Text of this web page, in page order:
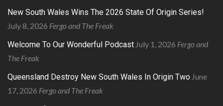
New South Wales Wins The 2026 State Of Origin Series!
July 8, 2026 Fergo and The Freak
Welcome To Our Wonderful Podcast July 1, 2026 Fergo and
The Freak
Queensland Destroy New South Wales In Origin Two June
17, 2026 Fergo and The Freak